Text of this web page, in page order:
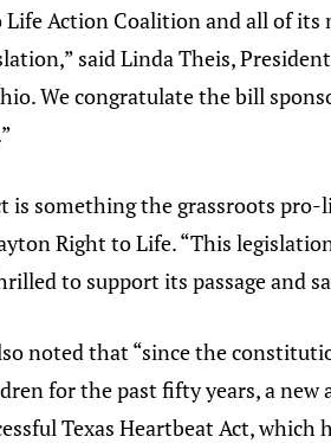
Life Action Coalition and all of
said Linda Theis,
We congratulate the bill
is something the grassroots
Right to Life. “This
to support its passage and
noted that “since the
for the past fifty years, a
Texas Heartbeat Act,